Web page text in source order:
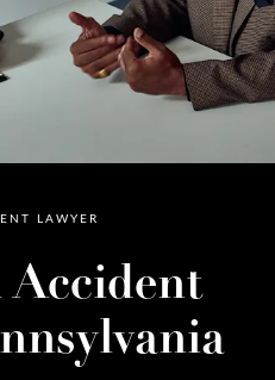
LAWYER
Accident